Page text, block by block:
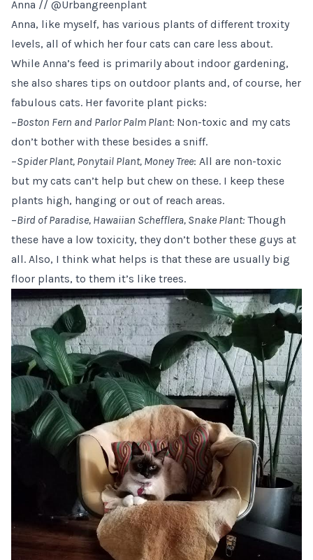
Anna // @Urbangreenplant
Anna, like myself, has various plants of different troxity
levels, all of which her four cats can care less about.
While Anna’s feed is primarily about indoor gardening,
she also shares tips on outdoor plants and, of course, her
fabulous cats. Her favorite plant picks:
–Boston Fern and Parlor Palm Plant: Non-toxic and my cats
don’t bother with these besides a sniff.
–Spider Plant, Ponytail Plant, Money Tree: All are non-toxic
but my cats can’t help but chew on these. I keep these
plants high, hanging or out of reach areas.
–Bird of Paradise, Hawaiian Schefflera, Snake Plant: Though
these have a low toxicity, they don’t bother these guys at
all. Also, I think what helps is that these are usually big
floor plants, to them it’s like trees.